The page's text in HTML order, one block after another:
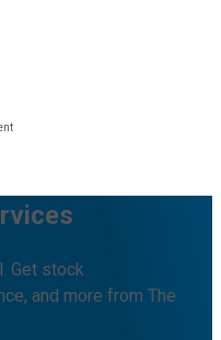
Get stock
and more from The